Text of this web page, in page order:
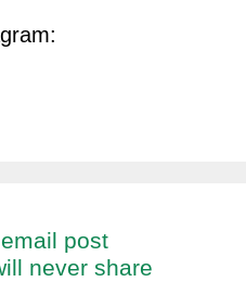
post
never share